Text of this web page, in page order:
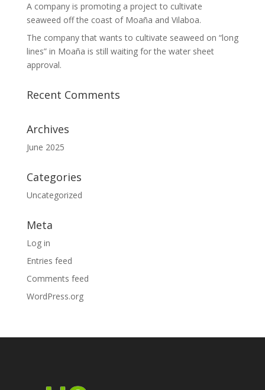
A company is promoting a project to cultivate
seaweed off the coast of Moaña and Vilaboa.
The company that wants to cultivate seaweed on “long
lines” in Moaña is still waiting for the water sheet
approval.
Recent Comments
Archives
June 2025
Categories
Uncategorized
Meta
Log in
Entries feed
Comments feed
WordPress.org